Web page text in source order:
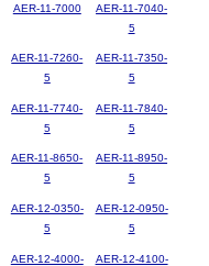
AER-11-7000
AER-11-7040-
5
AER-11-7260-
5
AER-11-7350-
5
AER-11-7740-
5
AER-11-7840-
5
AER-11-8650-
5
AER-11-8950-
5
AER-12-0350-
5
AER-12-0950-
5
AER-12-4000-
AER-12-4100-